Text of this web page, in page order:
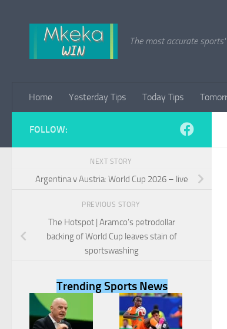
The most accurate
Home Yesterday Tips Today Tips
FOLLOW:
NEXT STORY
Argentina v Austria: World Cup 2026 – live
PREVIOUS STORY
The Hotspot | Aramco’s petrodollar
backing of World Cup leaves stain of
sportswashing
Trending Sports News